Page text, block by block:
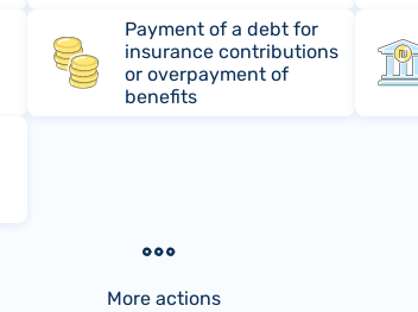
Payment of a debt for
insurance contributions
or overpayment of
benefits
More actions